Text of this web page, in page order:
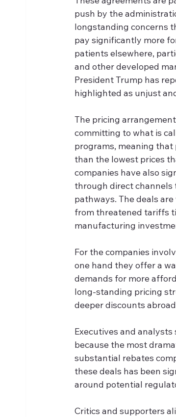
push by the
longstanding concerns
pay significantly more
patients elsewhere,
and other developed
President Trump has
highlighted as unjust
The pricing
committing to what is
programs, meaning
than the lowest prices
companies have also
through direct
pathways. The deals
from threatened tariffs
manufacturing
For the companies
one hand they offer a
demands for more
long-standing pricing
deeper discounts
Executives and
because the most
substantial rebates
these deals has been
around potential
Critics and supporters